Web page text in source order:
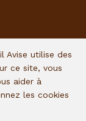
Avise utilise des
ce site, vous
aider à
les cookies